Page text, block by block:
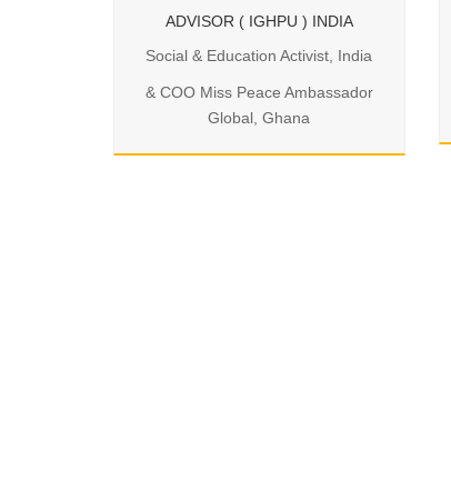
ADVISOR ( IGHPU ) INDIA
Social & Education Activist, India
& COO Miss Peace Ambassador
Global, Ghana